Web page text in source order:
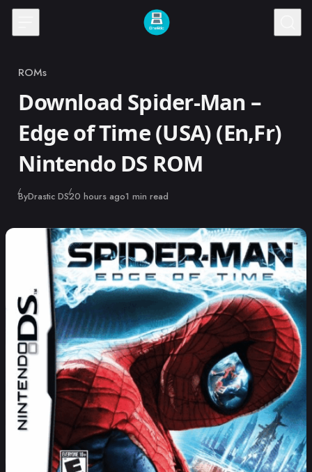
Skip to content
Category
ROMs
Download Spider-Man –
Edge of Time (USA) (En,Fr)
Nintendo DS ROM
ByDrastic DSPublished
20 hours ago1 min read